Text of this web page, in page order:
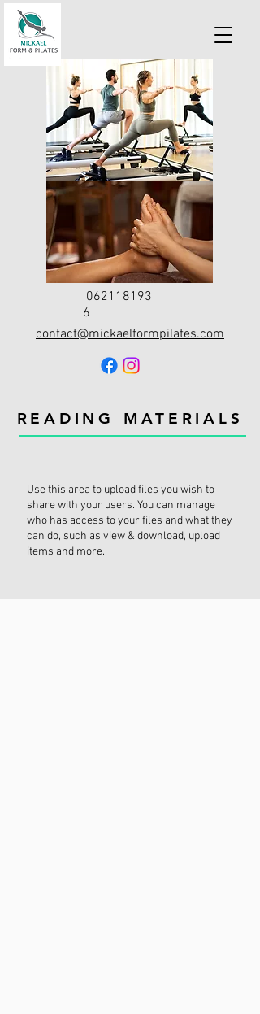
062118193
6
contact@mickaelformpilates.com
READING MATERIALS
Use this area to upload files you wish to
share with your users. You can manage
who has access to your files and what they
can do, such as view & download, upload
items and more.